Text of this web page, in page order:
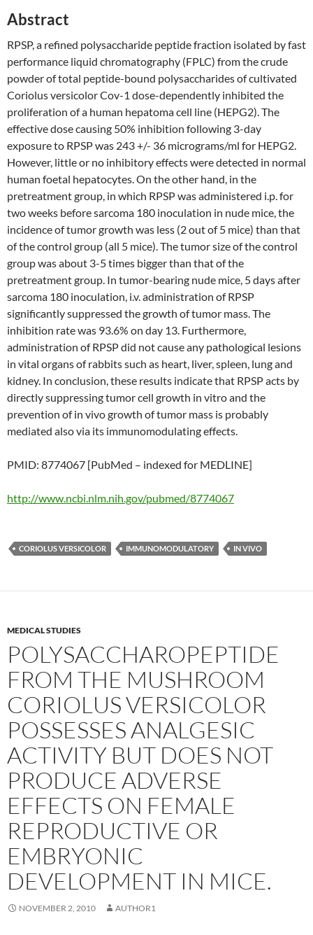
Abstract
RPSP, a refined polysaccharide peptide fraction isolated by fast
performance liquid chromatography (FPLC) from the crude
powder of total peptide-bound polysaccharides of cultivated
Coriolus versicolor Cov-1 dose-dependently inhibited the
proliferation of a human hepatoma cell line (HEPG2). The
effective dose causing 50% inhibition following 3-day
exposure to RPSP was 243 +/- 36 micrograms/ml for HEPG2.
However, little or no inhibitory effects were detected in normal
human foetal hepatocytes. On the other hand, in the
pretreatment group, in which RPSP was administered i.p. for
two weeks before sarcoma 180 inoculation in nude mice, the
incidence of tumor growth was less (2 out of 5 mice) than that
of the control group (all 5 mice). The tumor size of the control
group was about 3-5 times bigger than that of the
pretreatment group. In tumor-bearing nude mice, 5 days after
sarcoma 180 inoculation, i.v. administration of RPSP
significantly suppressed the growth of tumor mass. The
inhibition rate was 93.6% on day 13. Furthermore,
administration of RPSP did not cause any pathological lesions
in vital organs of rabbits such as heart, liver, spleen, lung and
kidney. In conclusion, these results indicate that RPSP acts by
directly suppressing tumor cell growth in vitro and the
prevention of in vivo growth of tumor mass is probably
mediated also via its immunomodulating effects.
PMID: 8774067 [PubMed – indexed for MEDLINE]
http://www.ncbi.nlm.nih.gov/pubmed/8774067
CORIOLUS VERSICOLOR IMMUNOMODULATORY IN VIVO
MEDICAL STUDIES
POLYSACCHAROPEPTIDE
FROM THE MUSHROOM
CORIOLUS VERSICOLOR
POSSESSES ANALGESIC
ACTIVITY BUT DOES NOT
PRODUCE ADVERSE
EFFECTS ON FEMALE
REPRODUCTIVE OR
EMBRYONIC
DEVELOPMENT IN MICE.
NOVEMBER 2, 2010 AUTHOR1